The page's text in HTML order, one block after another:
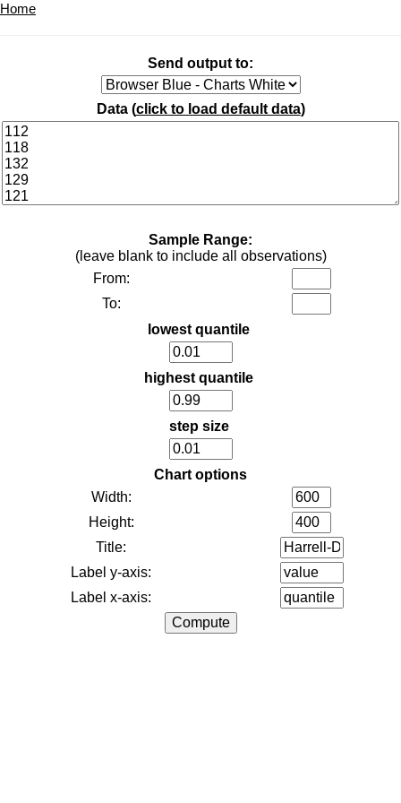
Home
Send output to:
Data (click to load default data)
Sample Range:
(leave blank to include all observations)
From:
To:
lowest quantile
highest quantile
step size
Chart options
Width:
Height:
Title:
Label y-axis:
Label x-axis: